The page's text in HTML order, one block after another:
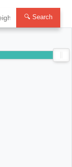
🔍 Search